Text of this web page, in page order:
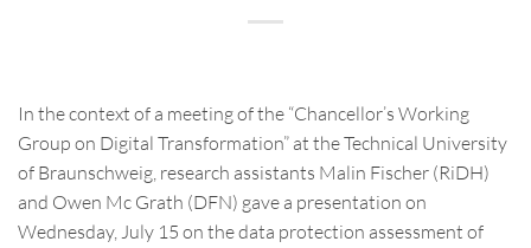
In the context of a meeting of the “Chancellor’s Working
Group on Digital Transformation” at the Technical University
of Braunschweig, research assistants Malin Fischer (RiDH)
and Owen Mc Grath (DFN) gave a presentation on
Wednesday, July 15 on the data protection assessment of